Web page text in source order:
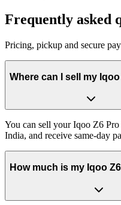
Frequently asked
Pricing, pickup and secure
Where can I sell my
You can sell your Iqoo Z6
India, and receive same-day
How much is my Iqoo